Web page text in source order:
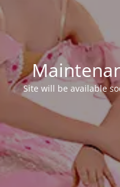
Site will be available